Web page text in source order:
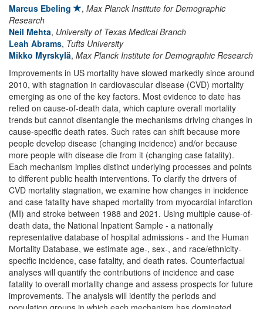
Marcus Ebeling , Max Planck Institute for Demographic
Research
Neil Mehta, University of Texas Medical Branch
Leah Abrams, Tufts University
Mikko Myrskylä, Max Planck Institute for Demographic Research
Improvements in US mortality have slowed markedly since around
2010, with stagnation in cardiovascular disease (CVD) mortality
emerging as one of the key factors. Most evidence to date has
relied on cause-of-death data, which capture overall mortality
trends but cannot disentangle the mechanisms driving changes in
cause-specific death rates. Such rates can shift because more
people develop disease (changing incidence) and/or because
more people with disease die from it (changing case fatality).
Each mechanism implies distinct underlying processes and points
to different public health interventions. To clarify the drivers of
CVD mortality stagnation, we examine how changes in incidence
and case fatality have shaped mortality from myocardial infarction
(MI) and stroke between 1988 and 2021. Using multiple cause-of-
death data, the National Inpatient Sample - a nationally
representative database of hospital admissions - and the Human
Mortality Database, we estimate age-, sex-, and race/ethnicity-
specific incidence, case fatality, and death rates. Counterfactual
analyses will quantify the contributions of incidence and case
fatality to overall mortality change and assess prospects for future
improvements. The analysis will identify the periods and